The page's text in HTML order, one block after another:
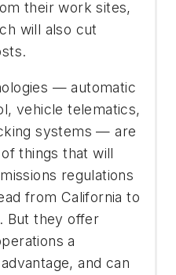
their work sites,
will also cut
— automatic
vehicle telematics,
systems — are
things that will
regulations
from California to
But they offer
a
and can